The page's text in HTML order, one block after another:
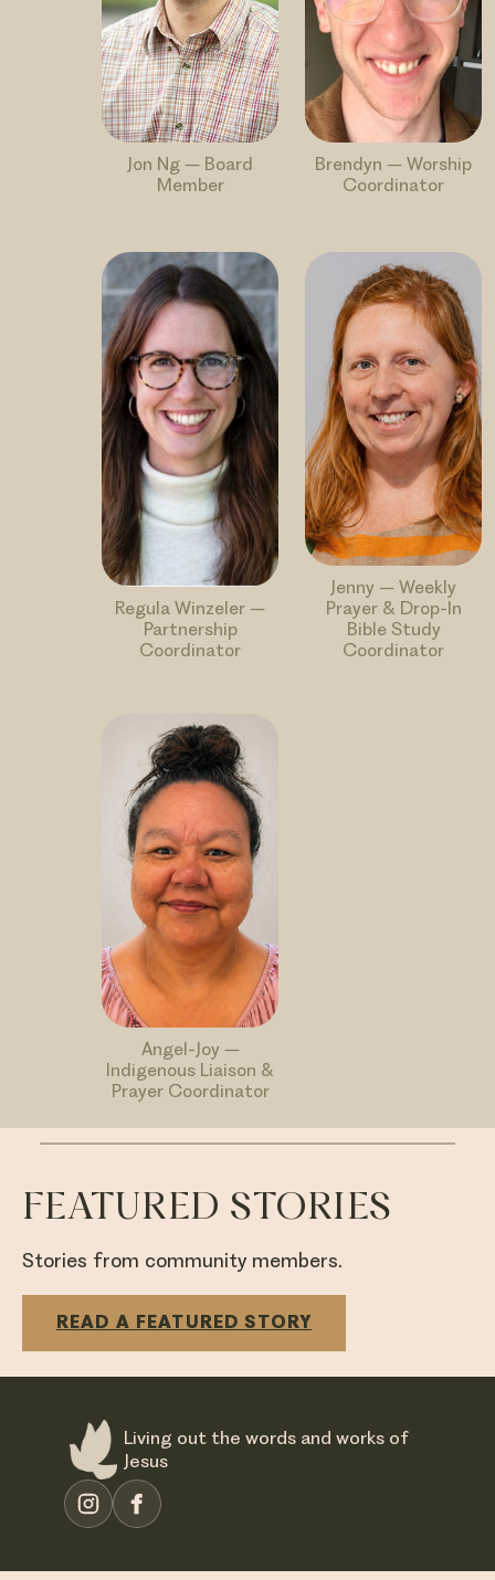
Jon Ng – Board
Member
Brendyn – Worship
Coordinator
Regula Winzeler –
Partnership
Coordinator
Jenny – Weekly
Prayer & Drop-In
Bible Study
Coordinator
Angel-Joy –
Indigenous Liaison &
Prayer Coordinator
FEATURED STORIES
Stories from community members.
READ A FEATURED STORY
Living out the words and works of
Jesus